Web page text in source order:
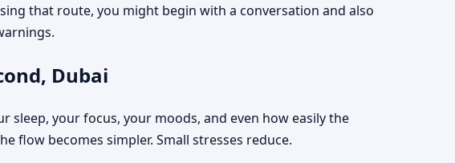
that route, you might begin with a conversation and also
Dubai
sleep, your focus, your moods, and even how easily the
flow becomes simpler. Small stresses reduce.